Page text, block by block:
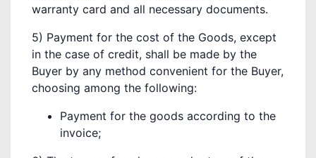
warranty card and all necessary documents.
5) Payment for the cost of the Goods, except
in the case of credit, shall be made by the
Buyer by any method convenient for the Buyer,
choosing among the following:
Payment for the goods according to the
invoice;